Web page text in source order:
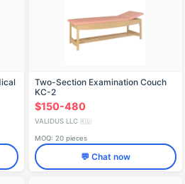
Two-Section Examination Couch
KС-2
$150-480
VALIDUS LLC 🇷🇺
MOQ: 20 pieces
💬 Chat now